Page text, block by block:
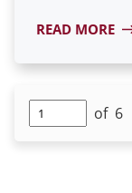
READ MORE
of 6